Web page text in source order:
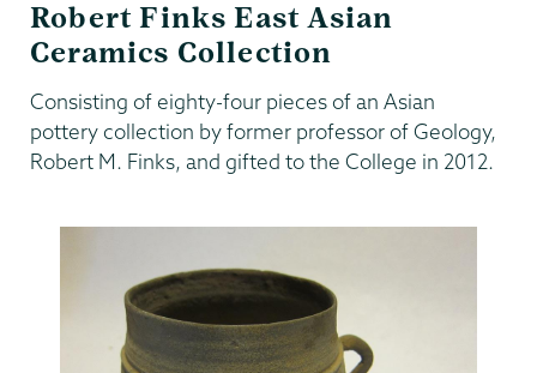
Robert Finks East Asian
Ceramics Collection
Consisting of eighty-four pieces of an Asian
pottery collection by former professor of Geology,
Robert M. Finks, and gifted to the College in 2012.